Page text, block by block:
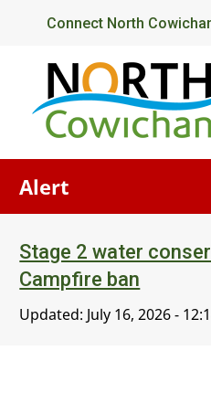
content
Header
Connect North
Alert
Stage 2 water
Campfire ban
Updated: July 16, 2026 -